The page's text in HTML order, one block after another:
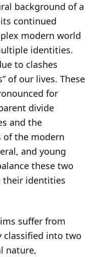
background of a
continued
modern world
identities.
to clashes
of our lives. These
for
divide
and the
of the modern
and young
these two
their identities
suffer from
classified into two
nature,